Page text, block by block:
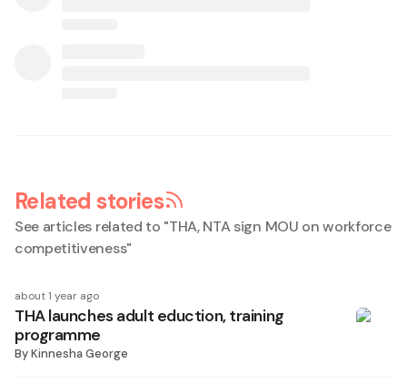
Related stories
See articles related to "THA, NTA sign MOU on workforce
competitiveness"
about 1 year ago
THA launches adult eduction, training
programme
ByKinnesha George